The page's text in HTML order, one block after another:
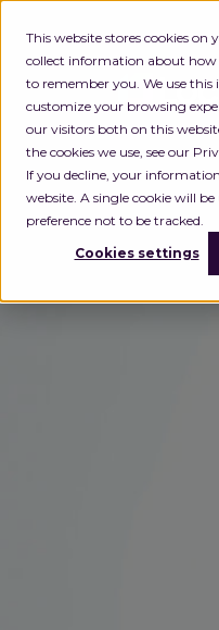
This website stores cookies on
collect information about
to remember you. We use
customize your browsing
our visitors both on this
the cookies we use, see our
If you decline, your
website. A single cookie will
preference not to be tracked.
Cookies settings